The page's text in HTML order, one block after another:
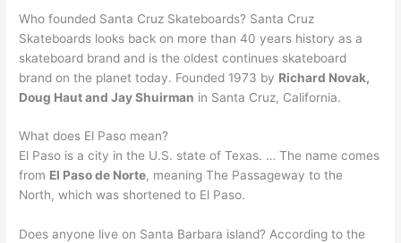
Who founded Santa Cruz Skateboards? Santa Cruz
Skateboards looks back on more than 40 years history as a
skateboard brand and is the oldest continues skateboard
brand on the planet today. Founded 1973 by Richard Novak,
Doug Haut and Jay Shuirman in Santa Cruz, California.
What does El Paso mean?
El Paso is a city in the U.S. state of Texas. … The name comes
from El Paso de Norte, meaning The Passageway to the
North, which was shortened to El Paso.
Does anyone live on Santa Barbara island? According to the